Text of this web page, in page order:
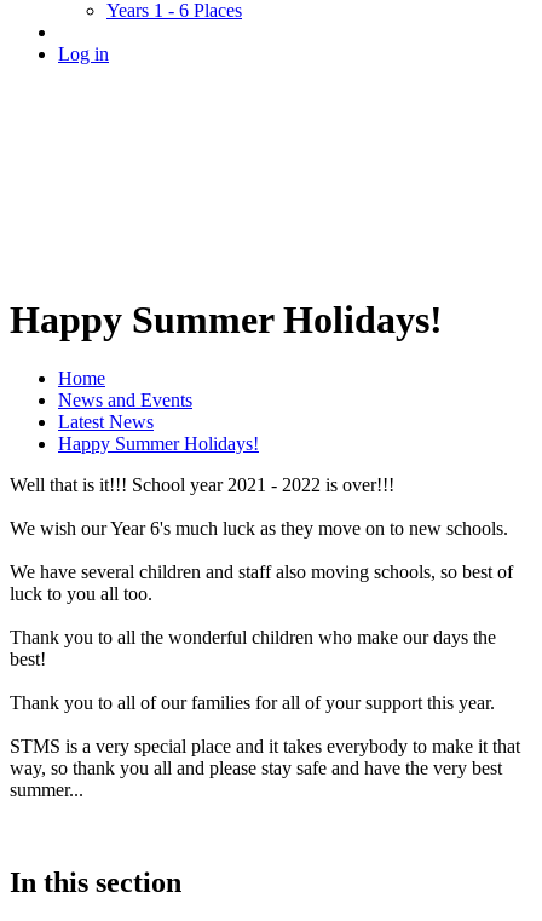
Years 1 - 6 Places
Log in
Happy Summer Holidays!
Home
News and Events
Latest News
Happy Summer Holidays!
Well that is it!!! School year 2021 - 2022 is over!!!
We wish our Year 6's much luck as they move on to new schools.
We have several children and staff also moving schools, so best of
luck to you all too.
Thank you to all the wonderful children who make our days the
best!
Thank you to all of our families for all of your support this year.
STMS is a very special place and it takes everybody to make it that
way, so thank you all and please stay safe and have the very best
summer...
In this section